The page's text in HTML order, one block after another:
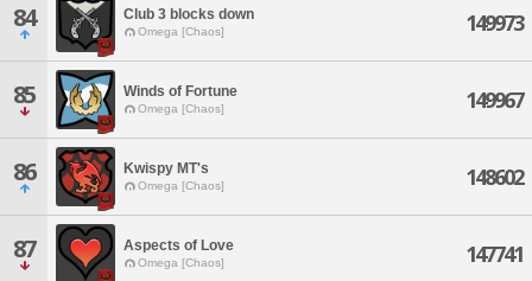
84 Club 3 blocks down
Omega [Chaos] 149973
85 Winds of Fortune
Omega [Chaos] 149967
86 Kwispy MT's
Omega [Chaos] 148602
87 Aspects of Love
Omega [Chaos] 147741